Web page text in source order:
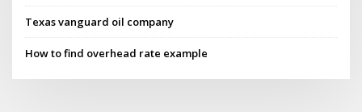
Texas vanguard oil company
How to find overhead rate example